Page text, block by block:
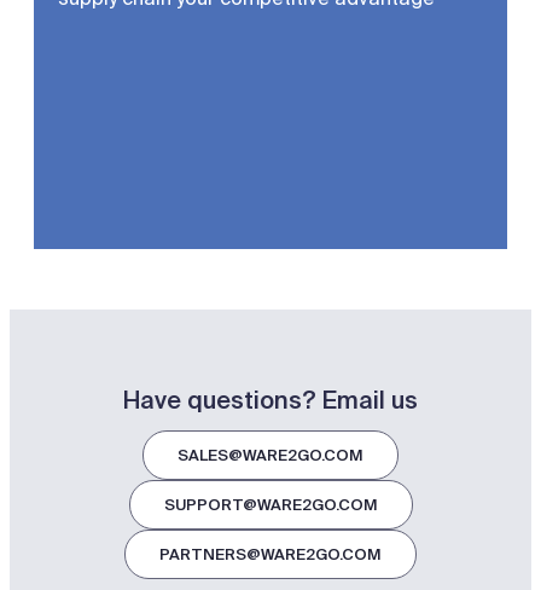
Have questions? Email us
SALES@WARE2GO.COM
SUPPORT@WARE2GO.COM
PARTNERS@WARE2GO.COM